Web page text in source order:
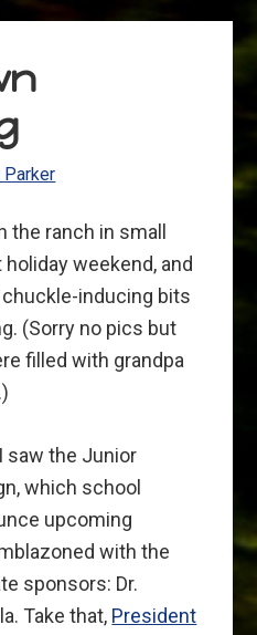
Parker
the ranch in small
weekend, and
inducing bits
(Sorry no pics but
filled with grandpa
saw the Junior
which school
upcoming
with the
sponsors: Dr.
Take that, President